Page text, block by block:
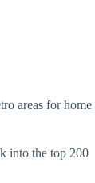
areas for home
into the top 200